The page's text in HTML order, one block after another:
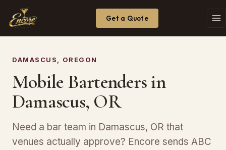
Get a Quote
DAMASCUS, OREGON
Mobile Bartenders in
Damascus, OR
Need a bar team in Damascus, OR that
venues actually approve? Encore sends ABC